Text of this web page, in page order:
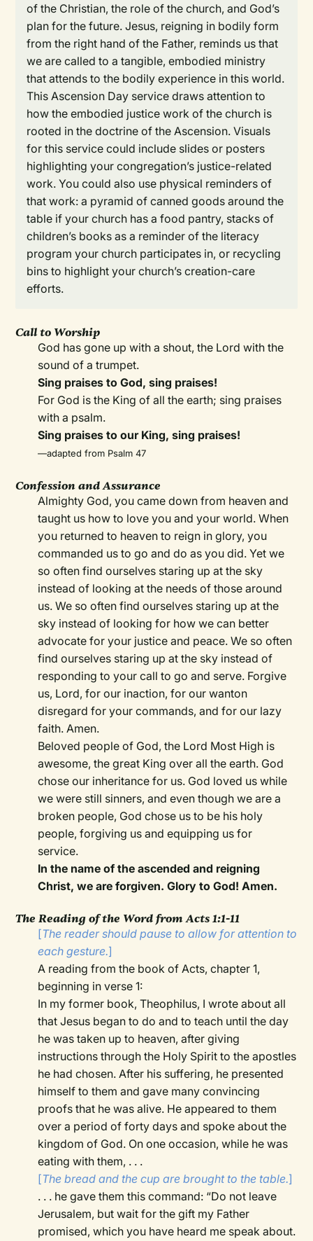
of the Christian, the role of the church, and God’s
plan for the future. Jesus, reigning in bodily form
from the right hand of the Father, reminds us that
we are called to a tangible, embodied ministry
that attends to the bodily experience in this world.
This Ascension Day service draws attention to
how the embodied justice work of the church is
rooted in the doctrine of the Ascension. Visuals
for this service could include slides or posters
highlighting your congregation’s justice-related
work. You could also use physical reminders of
that work: a pyramid of canned goods around the
table if your church has a food pantry, stacks of
children’s books as a reminder of the literacy
program your church participates in, or recycling
bins to highlight your church’s creation-care
efforts.
Call to Worship
God has gone up with a shout, the Lord with the
sound of a trumpet.
Sing praises to God, sing praises!
For God is the King of all the earth; sing praises
with a psalm.
Sing praises to our King, sing praises!
—adapted from Psalm 47
Confession and Assurance
Almighty God, you came down from heaven and
taught us how to love you and your world. When
you returned to heaven to reign in glory, you
commanded us to go and do as you did. Yet we
so often find ourselves staring up at the sky
instead of looking at the needs of those around
us. We so often find ourselves staring up at the
sky instead of looking for how we can better
advocate for your justice and peace. We so often
find ourselves staring up at the sky instead of
responding to your call to go and serve. Forgive
us, Lord, for our inaction, for our wanton
disregard for your commands, and for our lazy
faith. Amen.
Beloved people of God, the Lord Most High is
awesome, the great King over all the earth. God
chose our inheritance for us. God loved us while
we were still sinners, and even though we are a
broken people, God chose us to be his holy
people, forgiving us and equipping us for
service.
In the name of the ascended and reigning
Christ, we are forgiven. Glory to God! Amen.
The Reading of the Word from Acts 1:1-11
[The reader should pause to allow for attention to
each gesture.]
A reading from the book of Acts, chapter 1,
beginning in verse 1:
In my former book, Theophilus, I wrote about all
that Jesus began to do and to teach until the day
he was taken up to heaven, after giving
instructions through the Holy Spirit to the apostles
he had chosen. After his suffering, he presented
himself to them and gave many convincing
proofs that he was alive. He appeared to them
over a period of forty days and spoke about the
kingdom of God. On one occasion, while he was
eating with them, . . .
[The bread and the cup are brought to the table.]
. . . he gave them this command: “Do not leave
Jerusalem, but wait for the gift my Father
promised, which you have heard me speak about.